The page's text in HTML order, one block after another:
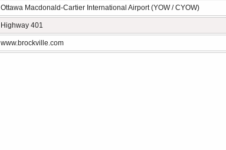
Ottawa Macdonald-Cartier International Airport (YOW / CYOW)
Highway 401
www.brockville.com